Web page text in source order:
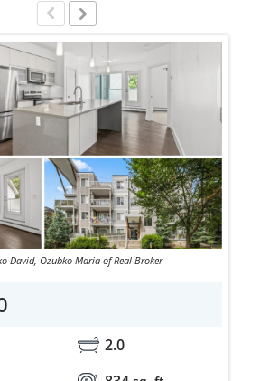
David, Ozubko Maria of Real Broker
2.0